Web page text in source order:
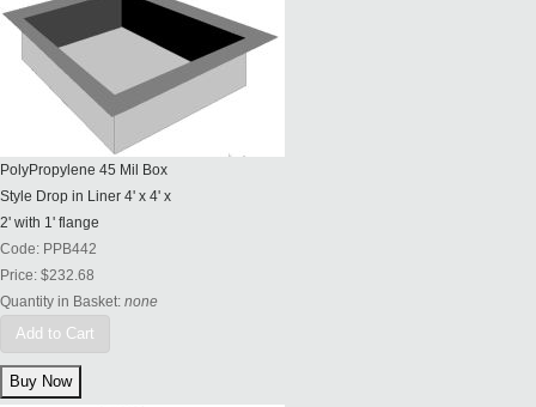
PolyPropylene 45 Mil Box
Style Drop in Liner 4' x 4' x
2' with 1' flange
Code: PPB442
Price: $232.68
Quantity in Basket: none
Add to Cart